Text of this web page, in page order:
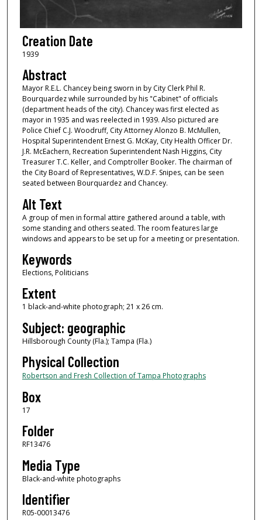
Creation Date
1939
Abstract
Mayor R.E.L. Chancey being sworn in by City Clerk Phil R.
Bourquardez while surrounded by his "Cabinet" of officials
(department heads of the city). Chancey was first elected as
mayor in 1935 and was reelected in 1939. Also pictured are
Police Chief C.J. Woodruff, City Attorney Alonzo B. McMullen,
Hospital Superintendent Ernest G. McKay, City Health Officer Dr.
J.R. McEachern, Recreation Superintendent Nash Higgins, City
Treasurer T.C. Keller, and Comptroller Booker. The chairman of
the City Board of Representatives, W.D.F. Snipes, can be seen
seated between Bourquardez and Chancey.
Alt Text
A group of men in formal attire gathered around a table, with
some standing and others seated. The room features large
windows and appears to be set up for a meeting or presentation.
Keywords
Elections, Politicians
Extent
1 black-and-white photograph; 21 x 26 cm.
Subject: geographic
Hillsborough County (Fla.); Tampa (Fla.)
Physical Collection
Robertson and Fresh Collection of Tampa Photographs
Box
17
Folder
RF13476
Media Type
Black-and-white photographs
Identifier
R05-00013476